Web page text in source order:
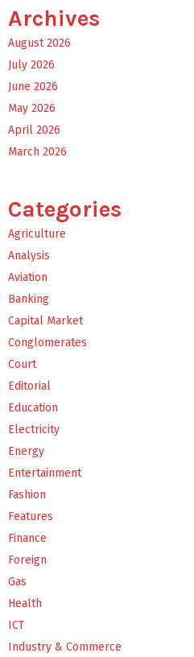
Archives
August 2026
July 2026
June 2026
May 2026
April 2026
March 2026
Categories
Agriculture
Analysis
Aviation
Banking
Capital Market
Conglomerates
Court
Editorial
Education
Electricity
Energy
Entertainment
Fashion
Features
Finance
Foreign
Gas
Health
ICT
Industry & Commerce